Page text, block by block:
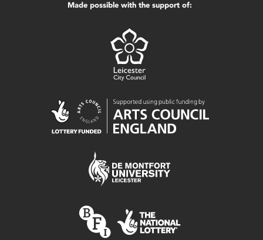
Made possible with the support of: